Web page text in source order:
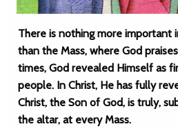
There is nothing more important
than the Mass, where God
times, God revealed Himself as
people. In Christ, He has fully
Christ, the Son of God, is truly,
the altar, at every Mass.